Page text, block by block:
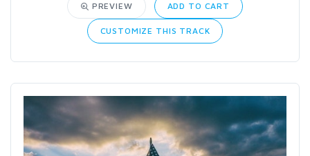
PREVIEW ADD TO CART
CUSTOMIZE THIS TRACK